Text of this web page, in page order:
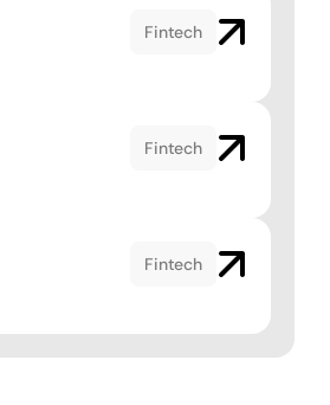
Fintech
Fintech
Fintech